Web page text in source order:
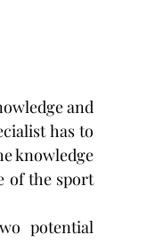
and
has to
knowledge
of the sport
potential